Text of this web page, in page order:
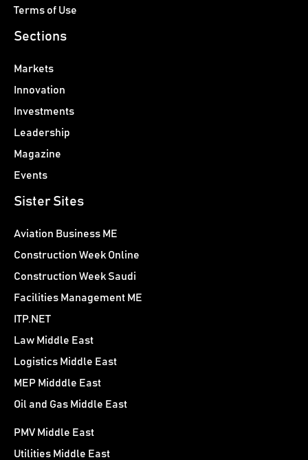
Terms of Use
Sections
Markets
Innovation
Investments
Leadership
Magazine
Events
Sister Sites
Aviation Business ME
Construction Week Online
Construction Week Saudi
Facilities Management ME
ITP.NET
Law Middle East
Logistics Middle East
MEP Midddle East
Oil and Gas Middle East
PMV Middle East
Utilities Middle East